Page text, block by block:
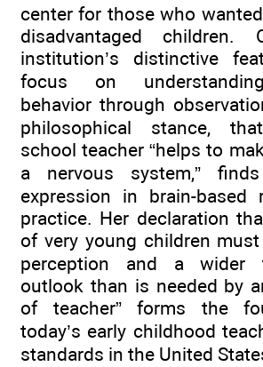
center for those who
disadvantaged
institution’s distinctive
focus on
behavior through
philosophical stance,
school teacher “helps to
a nervous system,”
expression in brain-based
practice. Her declaration
of very young children
perception and a wider
outlook than is needed by
of teacher” forms the
today’s early childhood
standards in the United